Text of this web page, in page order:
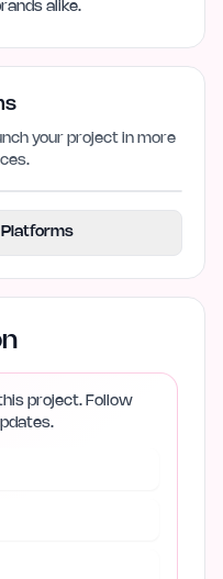
alike.
your project in more
project. Follow